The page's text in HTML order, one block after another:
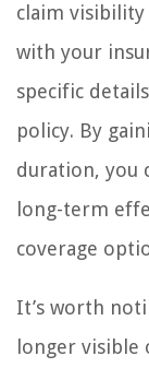
claim visibility
with your
specific
policy. By
duration, you
long-term
coverage
It’s worth
longer